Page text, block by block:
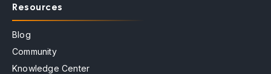
Resources
Blog
Community
Knowledge Center